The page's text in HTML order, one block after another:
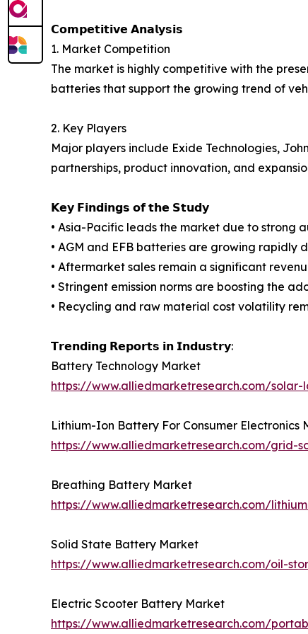
𝗖𝗼𝗺𝗽𝗲𝘁𝗶𝘁𝗶𝘃𝗲 𝗔𝗻𝗮𝗹𝘆𝘀𝗶𝘀
1. Market Competition
The market is highly competitive with the
batteries that support the growing trend of
2. Key Players
Major players include Exide Technologies,
partnerships, product innovation, and
𝗞𝗲𝘆 𝗙𝗶𝗻𝗱𝗶𝗻𝗴𝘀 𝗼𝗳 𝘁𝗵𝗲 𝗦𝘁𝘂𝗱𝘆
• Asia-Pacific leads the market due to strong
• AGM and EFB batteries are growing rapidly
• Aftermarket sales remain a significant
• Stringent emission norms are boosting the
• Recycling and raw material cost volatility
𝗧𝗿𝗲𝗻𝗱𝗶𝗻𝗴 𝗥𝗲𝗽𝗼𝗿𝘁𝘀 𝗶𝗻 𝗜𝗻𝗱𝘂𝘀𝘁𝗿𝘆:
Battery Technology Market
https://www.alliedmarketresearch.com/solar-
Lithium-Ion Battery For Consumer Electronics
https://www.alliedmarketresearch.com/grid-
Breathing Battery Market
https://www.alliedmarketresearch.com/
Solid State Battery Market
https://www.alliedmarketresearch.com/oil-
Electric Scooter Battery Market
https://www.alliedmarketresearch.com/